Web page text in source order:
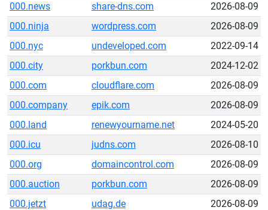
000.news
share-dns.com
2026-08-09
000.ninja
wordpress.com
2026-08-09
000.nyc
undeveloped.com
2022-09-14
000.city
porkbun.com
2024-12-02
000.com
cloudflare.com
2026-08-09
000.company
epik.com
2026-08-09
000.land
renewyourname.net
2024-05-20
000.icu
judns.com
2026-08-10
000.org
domaincontrol.com
2026-08-09
000.auction
porkbun.com
2026-08-09
000.jetzt
udag.de
2026-08-09